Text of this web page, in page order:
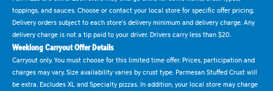
toppings, and sauces. Choose or contact your local store for specific offer pricing.
Delivery orders subject to each store's delivery minimum and delivery charge. Any
delivery charge is not a tip paid to your driver. Drivers carry less than $20.
Weeklong Carryout Offer Details
Carryout only. You must choose for this limited time offer. Prices, participation and
charges may vary. Size availability varies by crust type. Parmesan Stuffed Crust will
be extra. Excludes XL and Specialty pizzas. In addition, your local store may charge